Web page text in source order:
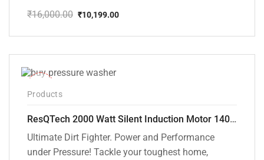
₹16,000.00
price
₹16,000.00.
₹10,199.00
price
₹10,199.00.
Products
ResQTech 2000 Watt Silent Induction Motor 140 Bar High Pressure Washer ( RSQ-PW106 )
Ultimate Dirt Fighter. Power and Performance
under Pressure! Tackle your toughest home,